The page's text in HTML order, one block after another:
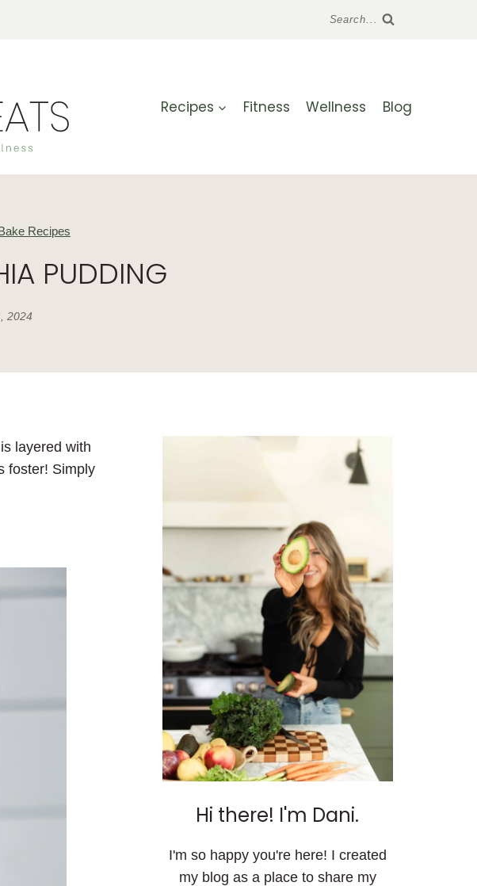
Search...
Recipes Fitness Wellness Blog
Recipes
PUDDING
2024
layered with
foster! Simply
Hi there! I'm Dani.
I'm so happy you're here! I created
my blog as a place to share my